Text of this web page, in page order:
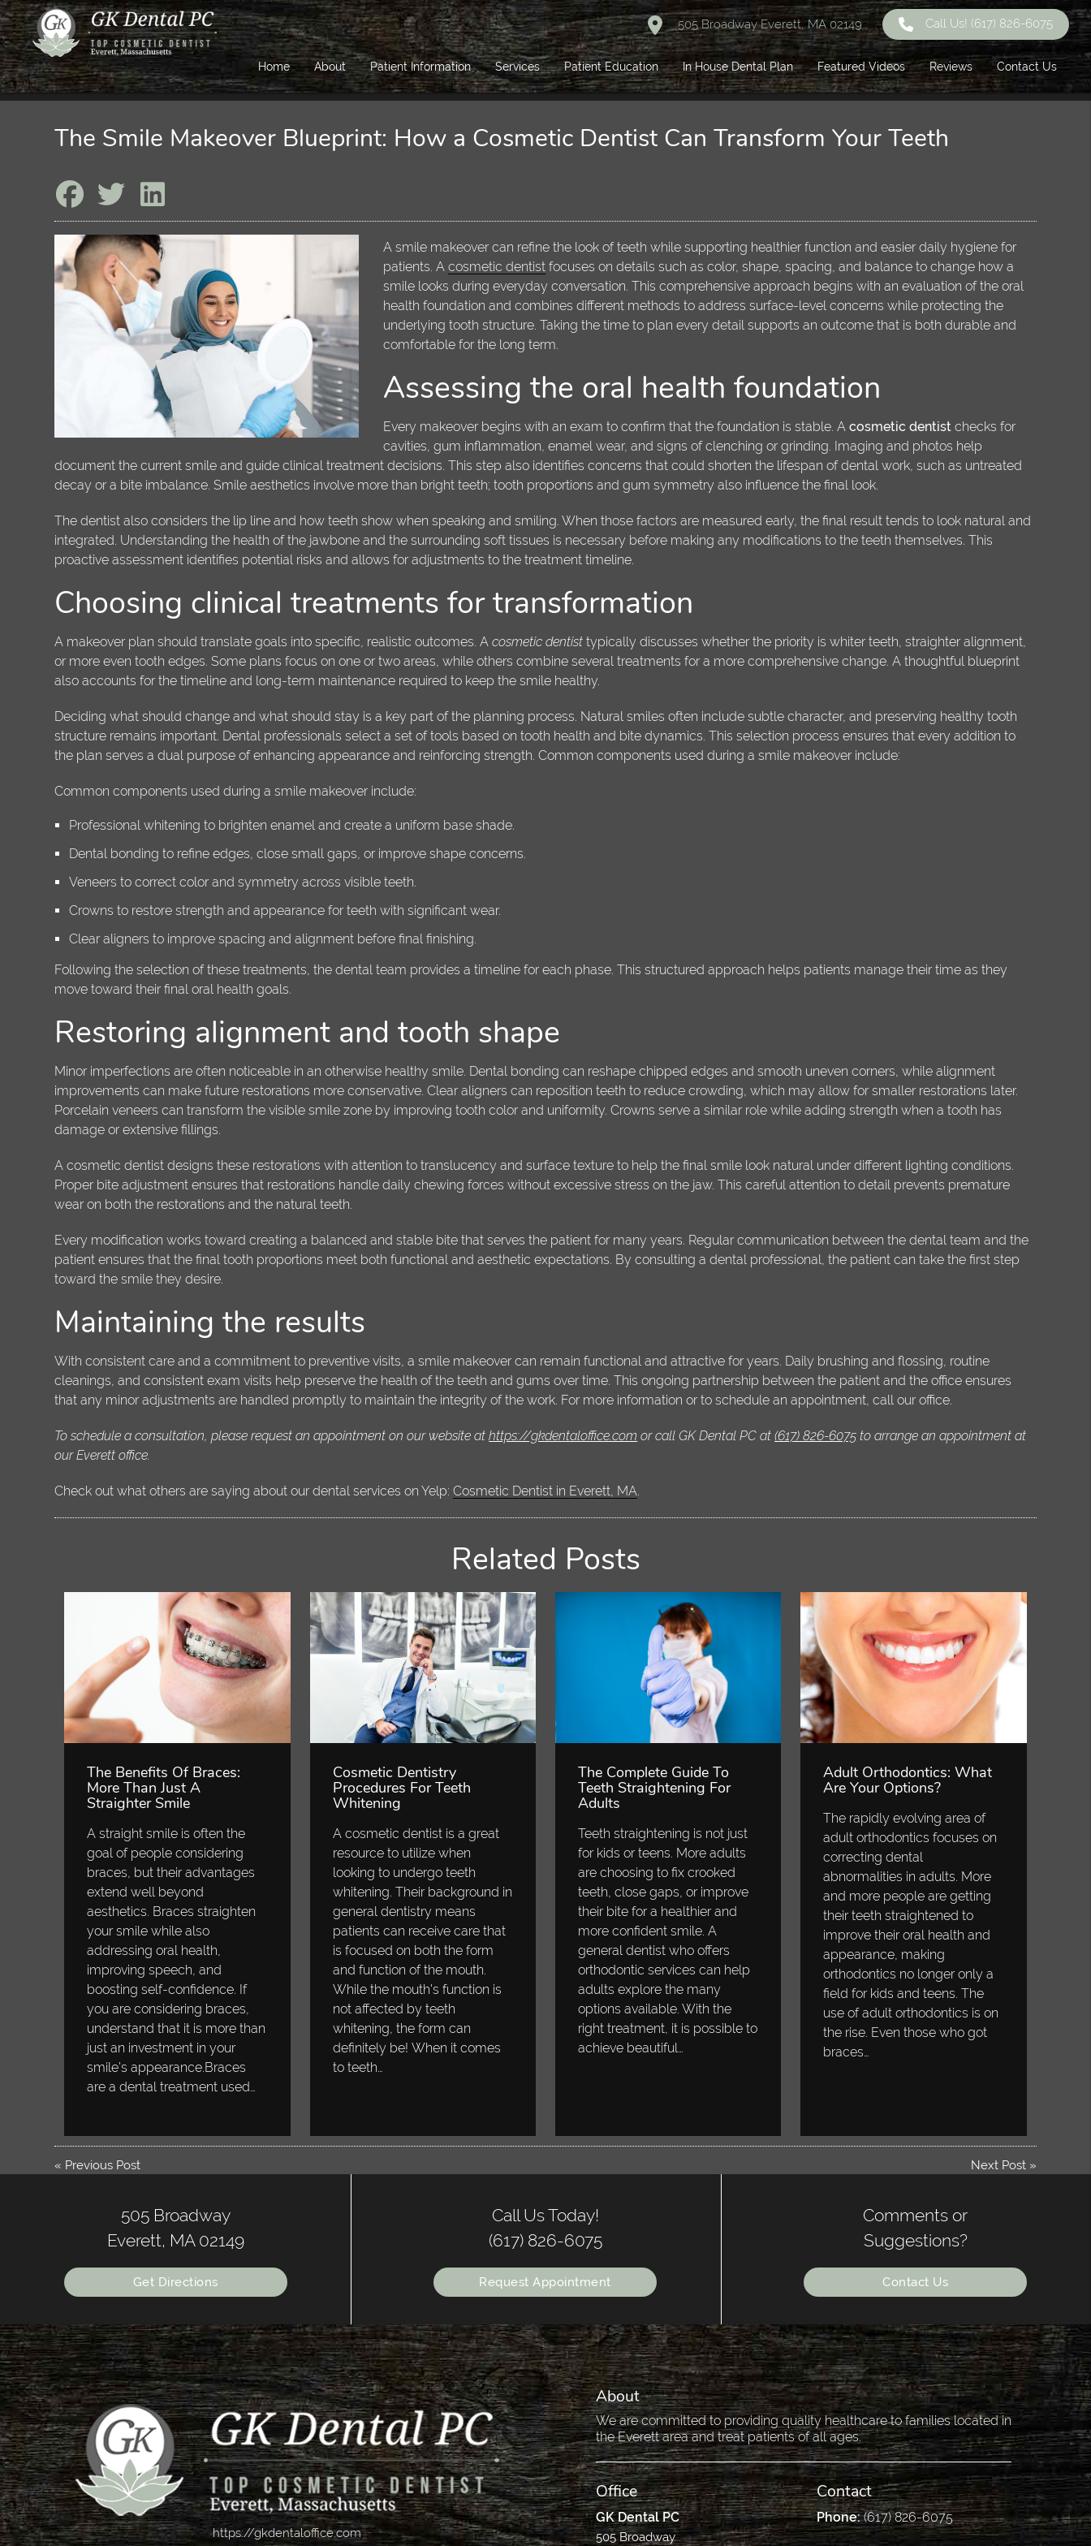
505 Broadway Everett, MA 02149 Call Us! (617) 826-6075
Home About Patient Information Services Patient Education In House Dental Plan Featured Videos Reviews Contact Us
The Smile Makeover Blueprint: How a Cosmetic Dentist Can Transform Your Teeth
A smile makeover can refine the look of teeth while supporting healthier function and easier daily hygiene for
patients. Acosmetic dentist focuses on details such as color, shape, spacing, and balance to change how a
smile looks during everyday conversation. This comprehensive approach begins with an evaluation of the oral
health foundation and combines different methods to address surface-level concerns while protecting the
underlying tooth structure. Taking the time to plan every detail supports an outcome that is both durable and
comfortable for the long term.
Assessing the oral health foundation
Every makeover begins with an exam to confirm that the foundation is stable. Acosmetic dentist checks for
cavities, gum inflammation, enamel wear, and signs of clenching or grinding. Imaging and photos help
document the current smile and guide clinical treatment decisions. This step also identifies concerns that could shorten the lifespan of dental work, such as untreated
decay or a bite imbalance. Smile aesthetics involve more than bright teeth; tooth proportions and gum symmetry also influence the final look.
The dentist also considers the lip line and how teeth show when speaking and smiling. When those factors are measured early, the final result tends to look natural and
integrated. Understanding the health of the jawbone and the surrounding soft tissues is necessary before making any modifications to the teeth themselves. This
proactive assessment identifies potential risks and allows for adjustments to the treatment timeline.
Choosing clinical treatments for transformation
A makeover plan should translate goals into specific, realistic outcomes. Acosmetic dentist typically discusses whether the priority is whiter teeth, straighter alignment,
or more even tooth edges. Some plans focus on one or two areas, while others combine several treatments for a more comprehensive change. A thoughtful blueprint
also accounts for the timeline and long-term maintenance required to keep the smile healthy.
Deciding what should change and what should stay is a key part of the planning process. Natural smiles often include subtle character, and preserving healthy tooth
structure remains important. Dental professionals select a set of tools based on tooth health and bite dynamics. This selection process ensures that every addition to
the plan serves a dual purpose of enhancing appearance and reinforcing strength. Common components used during a smile makeover include:
Common components used during a smile makeover include:
Professional whitening to brighten enamel and create a uniform base shade.
Dental bonding to refine edges, close small gaps, or improve shape concerns.
Veneers to correct color and symmetry across visible teeth.
Crowns to restore strength and appearance for teeth with significant wear.
Clear aligners to improve spacing and alignment before final finishing.
Following the selection of these treatments, the dental team provides a timeline for each phase. This structured approach helps patients manage their time as they
move toward their final oral health goals.
Restoring alignment and tooth shape
Minor imperfections are often noticeable in an otherwise healthy smile. Dental bonding can reshape chipped edges and smooth uneven corners, while alignment
improvements can make future restorations more conservative. Clear aligners can reposition teeth to reduce crowding, which may allow for smaller restorations later.
Porcelain veneers can transform the visible smile zone by improving tooth color and uniformity. Crowns serve a similar role while adding strength when a tooth has
damage or extensive fillings.
A cosmetic dentist designs these restorations with attention to translucency and surface texture to help the final smile look natural under different lighting conditions.
Proper bite adjustment ensures that restorations handle daily chewing forces without excessive stress on the jaw. This careful attention to detail prevents premature
wear on both the restorations and the natural teeth.
Every modification works toward creating a balanced and stable bite that serves the patient for many years. Regular communication between the dental team and the
patient ensures that the final tooth proportions meet both functional and aesthetic expectations. By consulting a dental professional, the patient can take the first step
toward the smile they desire.
Maintaining the results
With consistent care and a commitment to preventive visits, a smile makeover can remain functional and attractive for years. Daily brushing and flossing, routine
cleanings, and consistent exam visits help preserve the health of the teeth and gums over time. This ongoing partnership between the patient and the office ensures
that any minor adjustments are handled promptly to maintain the integrity of the work. For more information or to schedule an appointment, call our office.
To schedule a consultation, please request an appointment on our website athttps://gkdentaloffice.com or call GK Dental PC at(617) 826-6075 to arrange an appointment at
our Everett office.
Check out what others are saying about our dental services on Yelp:Cosmetic Dentist in Everett, MA.
Related Posts
The Benefits Of Braces:
More Than Just A
Straighter Smile
A straight smile is often the
goal of people considering
braces, but their advantages
extend well beyond
aesthetics. Braces straighten
your smile while also
addressing oral health,
improving speech, and
boosting self-confidence. If
you are considering braces,
understand that it is more than
just an investment in your
smile’s appearance.Braces
are a dental treatment used…
Cosmetic Dentistry
Procedures For Teeth
Whitening
A cosmetic dentist is a great
resource to utilize when
looking to undergo teeth
whitening. Their background in
general dentistry means
patients can receive care that
is focused on both the form
and function of the mouth.
While the mouth's function is
not affected by teeth
whitening, the form can
definitely be! When it comes
to teeth…
The Complete Guide To
Teeth Straightening For
Adults
Teeth straightening is not just
for kids or teens. More adults
are choosing to fix crooked
teeth, close gaps, or improve
their bite for a healthier and
more confident smile. A
general dentist who offers
orthodontic services can help
adults explore the many
options available. With the
right treatment, it is possible to
achieve beautiful…
Adult Orthodontics: What
Are Your Options?
The rapidly evolving area of
adult orthodontics focuses on
correcting dental
abnormalities in adults. More
and more people are getting
their teeth straightened to
improve their oral health and
appearance, making
orthodontics no longer only a
field for kids and teens. The
use of adult orthodontics is on
the rise. Even those who got
braces…
« Previous Post Next Post»
505 Broadway
Everett, MA 02149
Get Directions
Call Us Today!
(617) 826-6075
Request Appointment
Comments or
Suggestions?
Contact Us
https://gkdentaloffice.com
About
We are committed to providing quality healthcare to families located in
the Everett area and treat patients of all ages.
Office
GK Dental PC
505 Broadway
Contact
Phone:(617) 826-6075